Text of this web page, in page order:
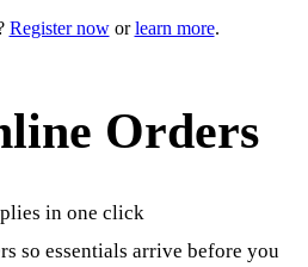
Register noworlearn more.
Orders
in one click
so essentials arrive before you